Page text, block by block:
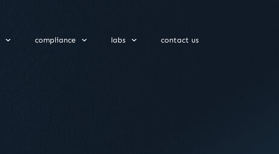
compliance labs contact us